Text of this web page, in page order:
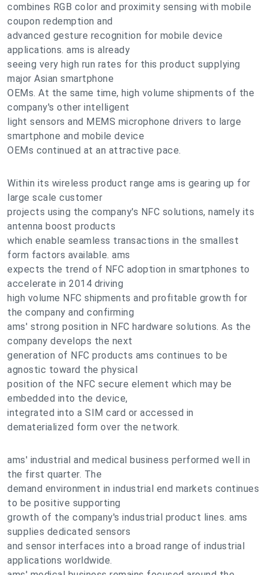
combines RGB color and proximity sensing with mobile
coupon redemption and
advanced gesture recognition for mobile device
applications. ams is already
seeing very high run rates for this product supplying
major Asian smartphone
OEMs. At the same time, high volume shipments of the
company's other intelligent
light sensors and MEMS microphone drivers to large
smartphone and mobile device
OEMs continued at an attractive pace.
Within its wireless product range ams is gearing up for
large scale customer
projects using the company's NFC solutions, namely its
antenna boost products
which enable seamless transactions in the smallest
form factors available. ams
expects the trend of NFC adoption in smartphones to
accelerate in 2014 driving
high volume NFC shipments and profitable growth for
the company and confirming
ams' strong position in NFC hardware solutions. As the
company develops the next
generation of NFC products ams continues to be
agnostic toward the physical
position of the NFC secure element which may be
embedded into the device,
integrated into a SIM card or accessed in
dematerialized form over the network.
ams' industrial and medical business performed well in
the first quarter. The
demand environment in industrial end markets continues
to be positive supporting
growth of the company's industrial product lines. ams
supplies dedicated sensors
and sensor interfaces into a broad range of industrial
applications worldwide.